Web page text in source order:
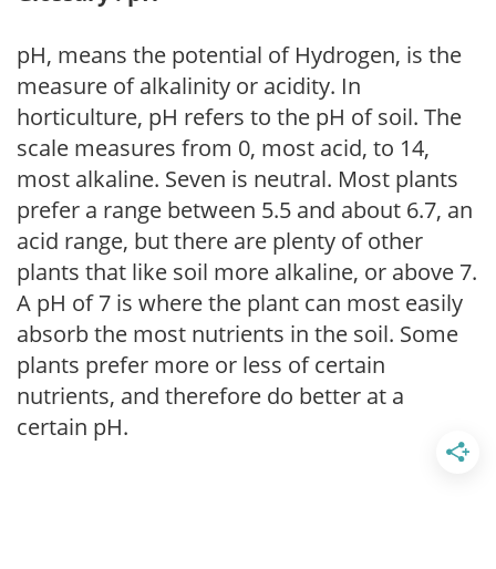
pH, means the potential of Hydrogen, is the
measure of alkalinity or acidity. In
horticulture, pH refers to the pH of soil. The
scale measures from 0, most acid, to 14,
most alkaline. Seven is neutral. Most plants
prefer a range between 5.5 and about 6.7, an
acid range, but there are plenty of other
plants that like soil more alkaline, or above 7.
A pH of 7 is where the plant can most easily
absorb the most nutrients in the soil. Some
plants prefer more or less of certain
nutrients, and therefore do better at a
certain pH.